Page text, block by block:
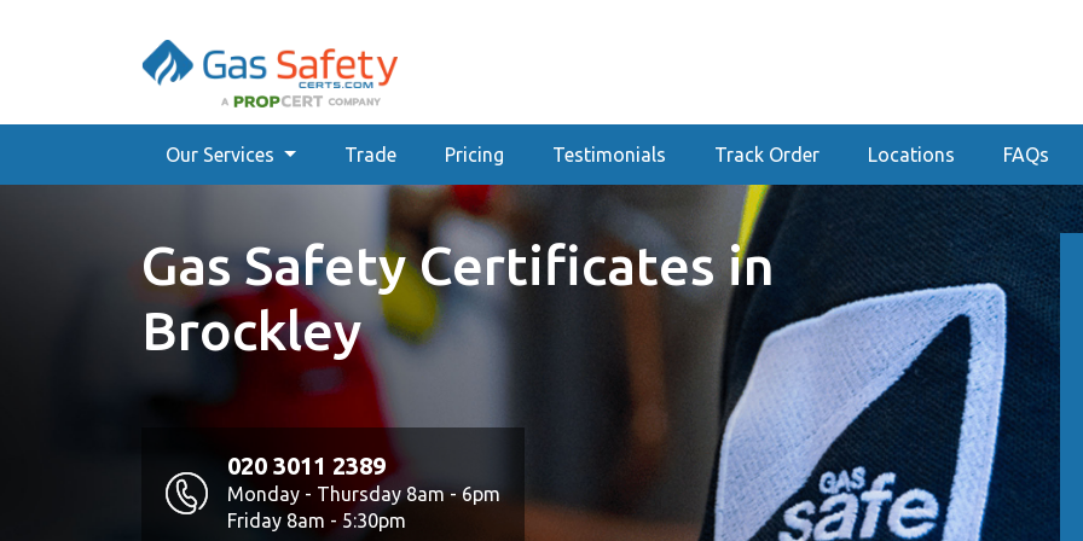
Our Services Trade Pricing Testimonials Track Order Locations FAQs
Gas Safety Certificates in
Brockley
020 3011 2389
Monday - Thursday 8am - 6pm
Friday 8am - 5:30pm